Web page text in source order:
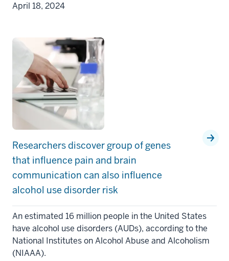
April 18, 2024
Researchers discover group of genes
that influence pain and brain
communication can also influence
alcohol use disorder risk
An estimated 16 million people in the United States
have alcohol use disorders (AUDs), according to the
National Institutes on Alcohol Abuse and Alcoholism
(NIAAA).